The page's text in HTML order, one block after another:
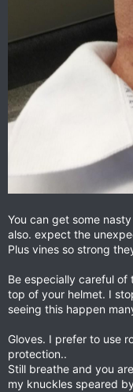
You can get some
also. expect the
Plus vines so strong
Be especially careful of
top of your helmet. I
seeing this happen
Gloves. I prefer to use
protection..
Still breathe and you
my knuckles speared